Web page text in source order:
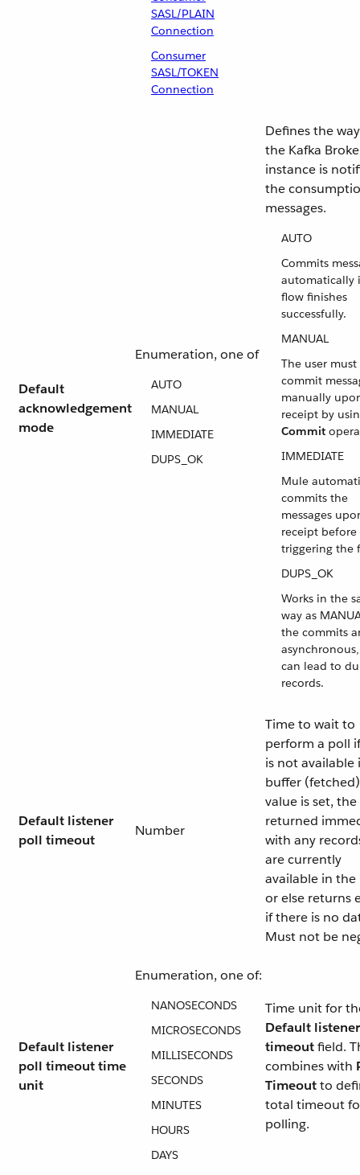
SASL/PLAIN
Connection
Consumer
SASL/TOKEN
Connection
Default
acknowledgement
mode
Enumeration, one of
AUTO
MANUAL
IMMEDIATE
DUPS_OK
Defines the
the Kafka
instance is
the
messages.
AUTO
Commits
automatically
flow finishes
successfully.
MANUAL
The user must
commit
manually
receipt by
Commit
IMMEDIATE
Mule
commits the
messages
receipt before
triggering the
DUPS_OK
Works in the
way as
the commits
can lead to
records.
Default listener
poll timeout
Number
Time to wait to
perform a poll
is not available
buffer
value is set,
returned
with any
are currently
available in
or else returns
if there is no
Must not be
Default listener
poll timeout time
unit
Enumeration, one of:
NANOSECONDS
MICROSECONDS
MILLISECONDS
SECONDS
MINUTES
HOURS
DAYS
Time unit for
Default
timeoutfield.
combines with
Timeoutto
total timeout
polling.